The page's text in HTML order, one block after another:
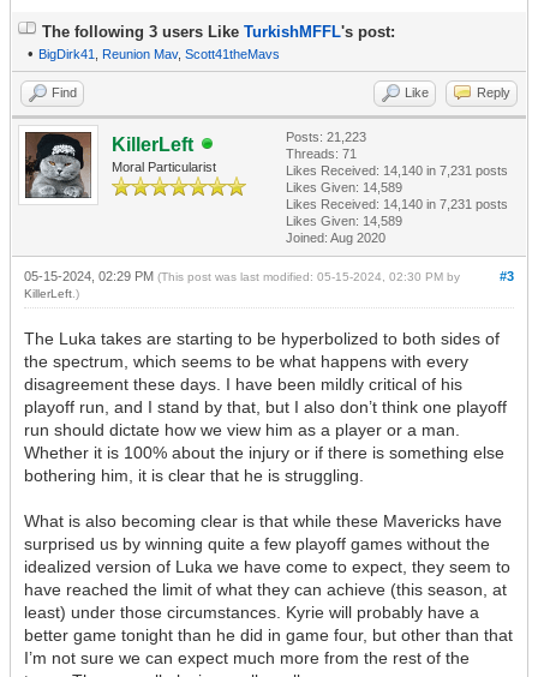
The following 3 users Like TurkishMFFL's post:
• BigDirk41 Reunion Mav, Scott41theMavs
Find Like Reply
KillerLeft
Moral Particularist
Posts: 21,223
Threads: 71
Likes Received: 14,140 in 7,231 posts
Likes Given: 14,589
Likes Received: 14,140 in 7,231 posts
Likes Given: 14,589
Joined: Aug 2020
#3
05-15-2024, 02:29 PM (This post was last modified: 05-15-2024, 02:30 PM by
KillerLeft .)
The Luka takes are starting to be hyperbolized to both sides of
the spectrum, which seems to be what happens with every
disagreement these days. I have been mildly critical of his
playoff run, and I stand by that, but I also don’t think one playoff
run should dictate how we view him as a player or a man.
Whether it is 100% about the injury or if there is something else
bothering him, it is clear that he is struggling.
What is also becoming clear is that while these Mavericks have
surprised us by winning quite a few playoff games without the
idealized version of Luka we have come to expect, they seem to
have reached the limit of what they can achieve (this season, at
least) under those circumstances. Kyrie will probably have a
better game tonight than he did in game four, but other than that
I’m not sure we can expect much more from the rest of the